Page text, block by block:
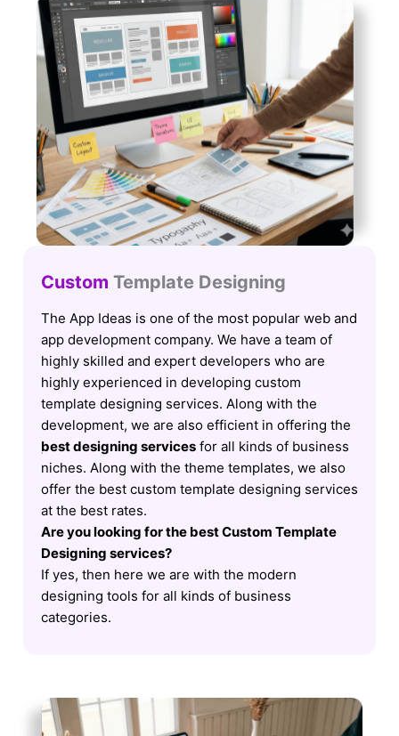
Custom Template Designing
The App Ideas is one of the most popular web and
app development company. We have a team of
highly skilled and expert developers who are
highly experienced in developing custom
template designing services. Along with the
development, we are also efficient in offering the
best designing servicesfor all kinds of business
niches. Along with the theme templates, we also
offer the best custom template designing services
at the best rates.
Are you looking for the best Custom Template
Designing services?
If yes, then here we are with the modern
designing tools for all kinds of business
categories.